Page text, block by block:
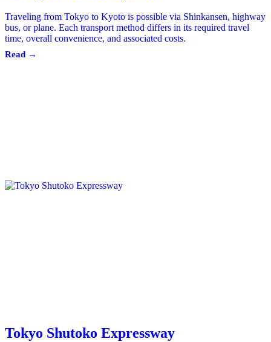
Traveling from Tokyo to Kyoto is possible via Shinkansen, highway
bus, or plane. Each transport method differs in its required travel
time, overall convenience, and associated costs.
Read →
Tokyo Shutoko Expressway